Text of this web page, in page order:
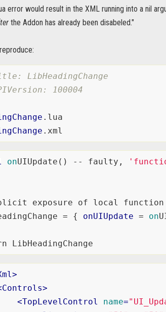
error would result in the XML running into a nil
the Addon has already been disabeled."
LibHeadingChange
100004
onUIUpdate() -- faulty,
exposure of local
= { onUIUpdate = on
>
Controls>
<TopLevelControl name=